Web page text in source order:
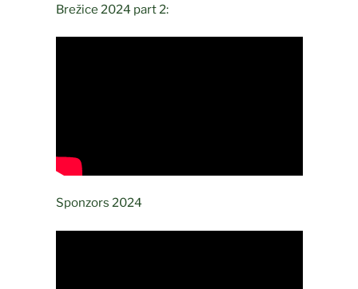
Brežice 2024 part 2:
Sponzors 2024